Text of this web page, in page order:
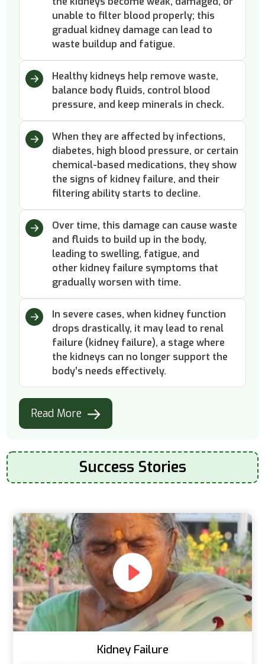
unable to filter blood properly; this
gradual kidney damage can lead to
waste buildup and fatigue.
Healthy kidneys help remove waste,
balance body fluids, control blood
pressure, and keep minerals in check.
When they are affected by infections,
diabetes, high blood pressure, or certain
chemical-based medications, they show
the signs of kidney failure, and their
filtering ability starts to decline.
Over time, this damage can cause waste
and fluids to build up in the body,
leading to swelling, fatigue, and
other kidney failure symptoms that
gradually worsen with time.
In severe cases, when kidney function
drops drastically, it may lead to renal
failure (kidney failure), a stage where
the kidneys can no longer support the
body’s needs effectively.
Read More
Success Stories
Kidney Failure